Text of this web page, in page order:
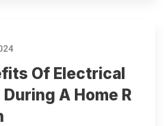
Of Electrical
A Home R